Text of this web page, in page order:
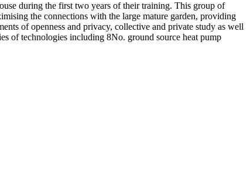
during the first two years of their training. This group of
the connections with the large mature garden, providing
of openness and privacy, collective and private study as well
of technologies including 8No. ground source heat pump